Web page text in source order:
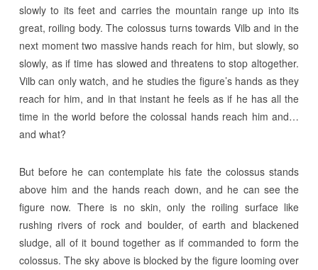
slowly to its feet and carries the mountain range up into its
great, roiling body. The colossus turns towards Vilb and in the
next moment two massive hands reach for him, but slowly, so
slowly, as if time has slowed and threatens to stop altogether.
Vilb can only watch, and he studies the figure’s hands as they
reach for him, and in that instant he feels as if he has all the
time in the world before the colossal hands reach him and…
and what?
But before he can contemplate his fate the colossus stands
above him and the hands reach down, and he can see the
figure now. There is no skin, only the roiling surface like
rushing rivers of rock and boulder, of earth and blackened
sludge, all of it bound together as if commanded to form the
colossus. The sky above is blocked by the figure looming over